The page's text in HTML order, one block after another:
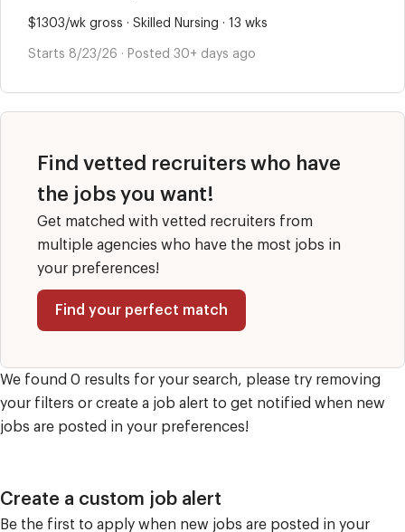
$1303/wk gross · Skilled Nursing · 13 wks
Starts 8/23/26 · Posted 30+ days ago
Find vetted recruiters who have
the jobs you want!
Get matched with vetted recruiters from
multiple agencies who have the most jobs in
your preferences!
Find your perfect match
We found 0 results for your search, please try removing
your filters or create a job alert to get notified when new
jobs are posted in your preferences!
Create a custom job alert
Be the first to apply when new jobs are posted in your